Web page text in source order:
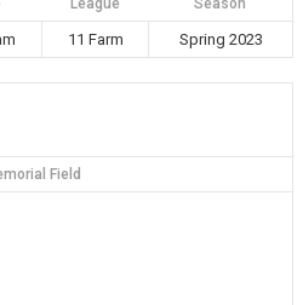
League Season
11 Farm Spring 2023
Field